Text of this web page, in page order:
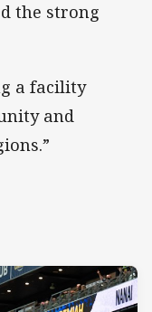
the strong
a facility
and